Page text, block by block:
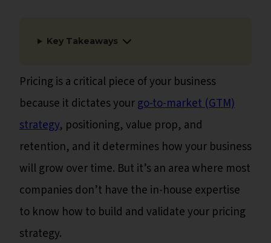
Key Takeaways
Pricing is a critical piece of your business
because it dictates yourgo-to-market (GTM)
strategy, positioning, value prop, and
retention, and it determines how your business
will grow over time. But it’s an area where most
companies don’t have the in-house expertise
to know how to build and validate your pricing
strategy.